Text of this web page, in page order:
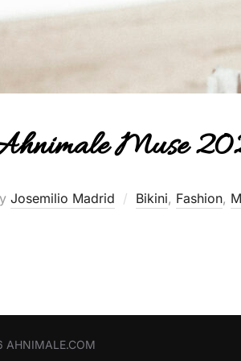
Muse
Josemilio Madrid Bikini, Fashion,